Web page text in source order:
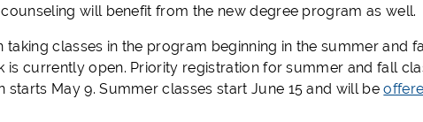
will benefit from the new degree program as well.
taking classes in the program beginning in the summer and
is currently open. Priority registration for summer and fall
starts May 9. Summer classes start June 15 and will be